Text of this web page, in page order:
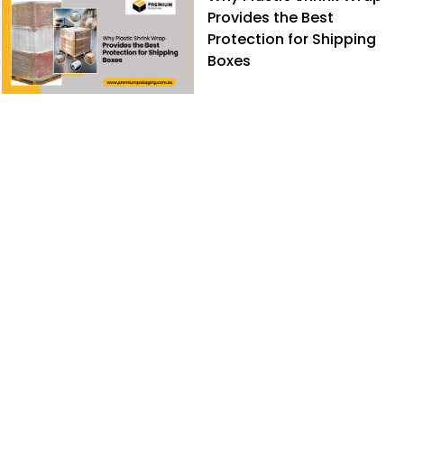
Provides the Best
Protection for Shipping
Boxes